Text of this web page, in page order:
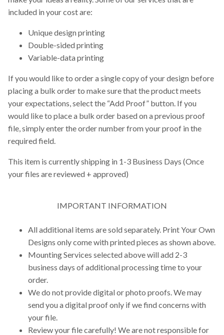
included in your cost are:
Unique design printing
Double-sided printing
Variable-data printing
If you would like to order a single copy of your design before
placing a bulk order to make sure that the product meets
your expectations, select the “Add Proof” button. If you
would like to place a bulk order based on a previous proof
file, simply enter the order number from your proof in the
required field.
This item is currently shipping in 1-3 Business Days (Once
your files are reviewed + approved)
IMPORTANT INFORMATION
All additional items are sold separately. Print Your Own
Designs only come with printed pieces as shown above.
Mounting Services selected above will add 2-3
business days of additional processing time to your
order.
We do not provide digital or photo proofs. We may
send you a digital proof only if we find concerns with
your file.
Review your file carefully! We are not responsible for